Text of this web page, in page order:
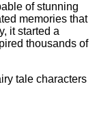
of stunning
memories that
it started a
thousands of
tale characters